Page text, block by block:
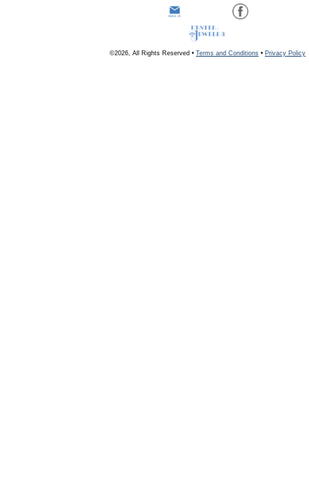
©2026, All Rights Reserved • Terms and Conditions • Privacy Policy